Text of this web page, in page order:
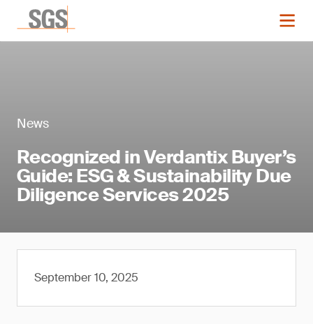
News
Recognized in Verdantix Buyer’s
Guide: ESG & Sustainability Due
Diligence Services 2025
September 10, 2025